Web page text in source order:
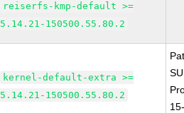
reiserfs-kmp-default >=
5.14.21-150500.55.80.2
kernel-default-extra >=
5.14.21-150500.55.80.2